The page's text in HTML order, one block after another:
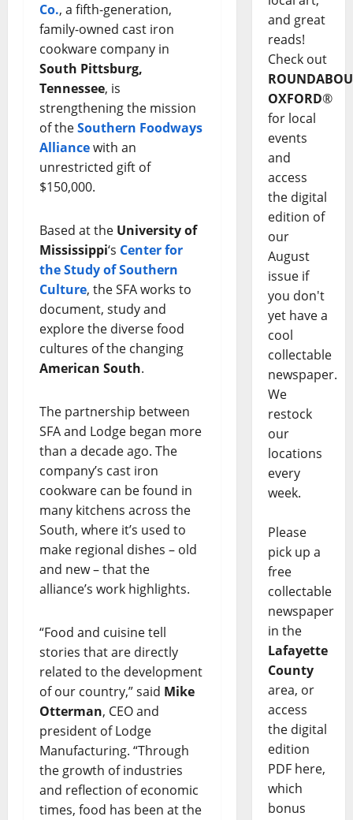
Co., a fifth-generation,
family-owned cast iron
cookware company in
South Pittsburg,
Tennessee, is
strengthening the mission
of theSouthern Foodways
Alliancewith an
unrestricted gift of
$150,000.
Based at the University of
Mississippi‘s Center for
the Study of Southern
Culture, the SFA works to
document, study and
explore the diverse food
cultures of the changing
American South.
The partnership between
SFA and Lodge began more
than a decade ago. The
company’s cast iron
cookware can be found in
many kitchens across the
South, where it’s used to
make regional dishes – old
and new – that the
alliance’s work highlights.
“Food and cuisine tell
stories that are directly
related to the development
of our country,” said Mike
Otterman, CEO and
president of Lodge
Manufacturing. “Through
the growth of industries
and reflection of economic
times, food has been at the
and great
reads!
Check out
OXFORD®
for local
events
and
access
the digital
edition of
our
August
issue if
you don't
yet have a
cool
collectable
newspaper.
We
restock
our
locations
every
week.
Please
pick up a
free
collectable
newspaper
in the
Lafayette
County
area, or
access
the digital
edition
PDF here,
which
bonus